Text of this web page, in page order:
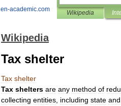
en-academic.com Wikipedia
Wikipedia
Tax shelter
Tax shelter
Tax shelters are any method of
collecting entities including state and